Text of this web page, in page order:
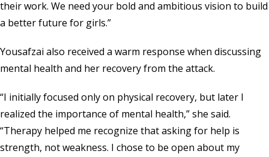
their work. We need your bold and ambitious vision to build
a better future for girls.”
Yousafzai also received a warm response when discussing
mental health and her recovery from the attack.
“I initially focused only on physical recovery, but later I
realized the importance of mental health,” she said.
“Therapy helped me recognize that asking for help is
strength, not weakness. I chose to be open about my